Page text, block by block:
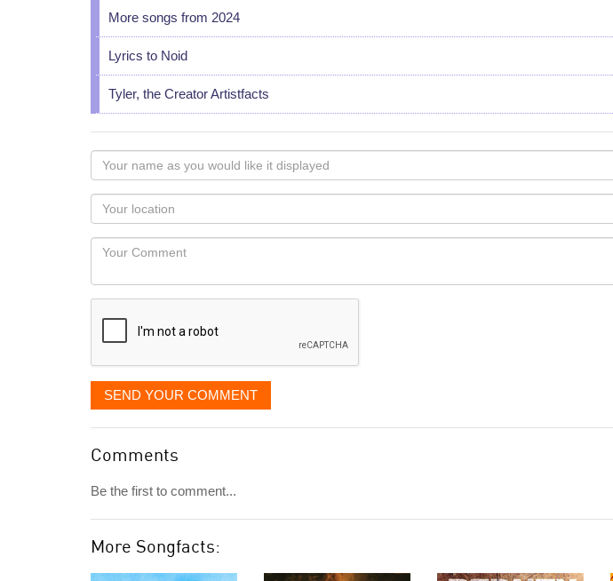
More songs from 2024
Lyrics to Noid
Tyler, the Creator Artistfacts
Your
name
as
you
would
like
displayed
Your
Locaton
Your
SEND YOUR COMMENT
Comments
Be the first to comment...
More Songfacts: